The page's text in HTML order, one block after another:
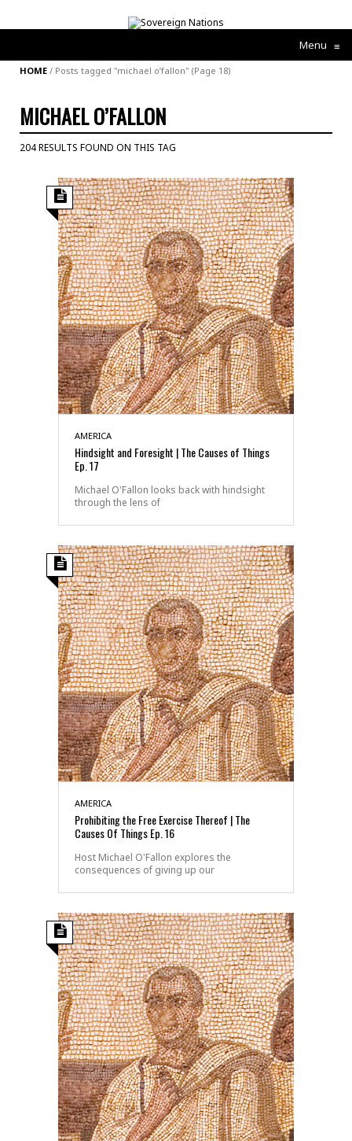
Menu ≡
HOME / Posts tagged "michael o’fallon" (Page 18)
MICHAEL O’FALLON
204 RESULTS FOUND ON THIS TAG
AMERICA
Hindsight and Foresight | The Causes of Things
Ep. 17
Michael O'Fallon looks back with hindsight
through the lens of
AMERICA
Prohibiting the Free Exercise Thereof | The
Causes Of Things Ep. 16
Host Michael O'Fallon explores the
consequences of giving up our